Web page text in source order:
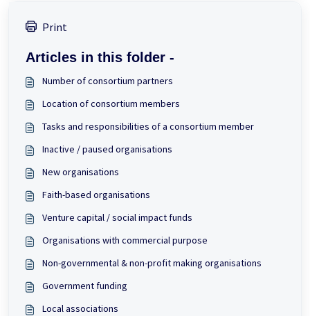
Print
Articles in this folder -
Number of consortium partners
Location of consortium members
Tasks and responsibilities of a consortium member
Inactive / paused organisations
New organisations
Faith-based organisations
Venture capital / social impact funds
Organisations with commercial purpose
Non-governmental & non-profit making organisations
Government funding
Local associations